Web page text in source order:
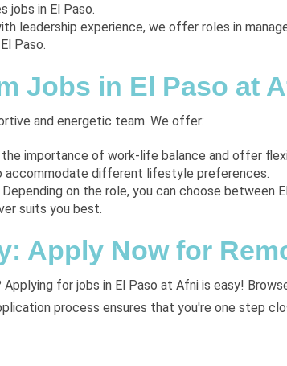
jobs in El Paso.
leadership experience, we offer roles in
Paso.
Jobs in El Paso at
and energetic team. We offer:
the importance of work-life balance and offer
accommodate different lifestyle preferences.
Depending on the role, you can choose between
suits you best.
Apply Now for
for jobs in El Paso at Afni is easy!
process ensures that you're one step